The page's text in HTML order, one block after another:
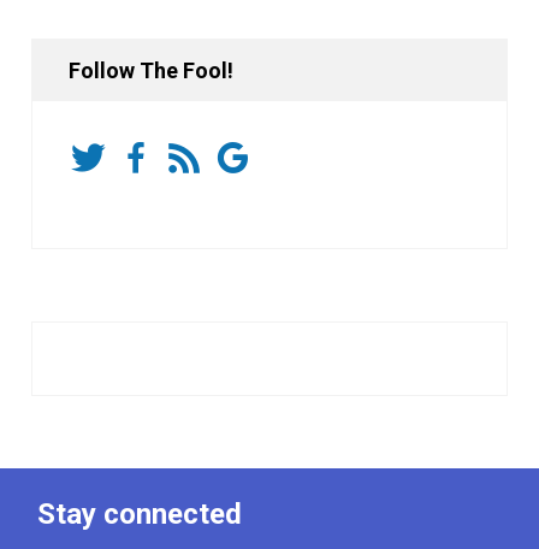
Follow The Fool!
Stay connected